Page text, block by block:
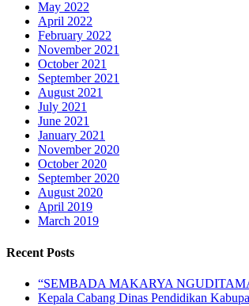
May 2022
April 2022
February 2022
November 2021
October 2021
September 2021
August 2021
July 2021
June 2021
January 2021
November 2020
October 2020
September 2020
August 2020
April 2019
March 2019
Recent Posts
“SEMBADA MAKARYA
Kepala Cabang Dinas Pendidikan